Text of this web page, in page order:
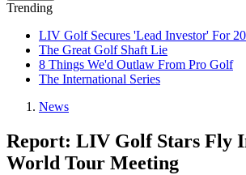
Trending
LIV Golf Secures 'Lead Investor' For
The Great Golf Shaft Lie
8 Things We'd Outlaw From Pro Golf
The International Series
News
Report: LIV Golf Stars Fly
World Tour Meeting